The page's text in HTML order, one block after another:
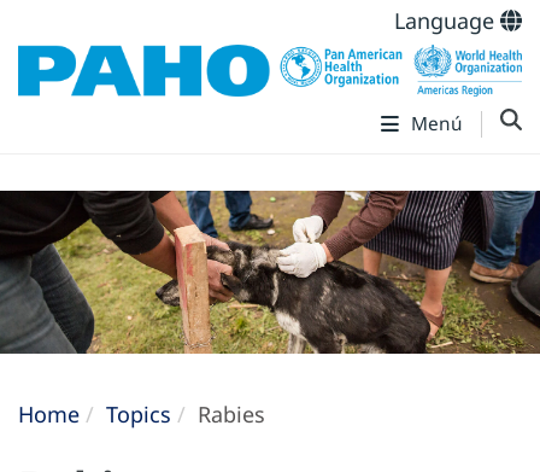
Language
Menú
Home Topics Rabies